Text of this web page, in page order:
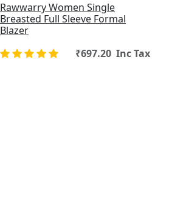
Rawwarry Women Single
Breasted Full Sleeve Formal
Blazer
₹697.20 Inc Tax